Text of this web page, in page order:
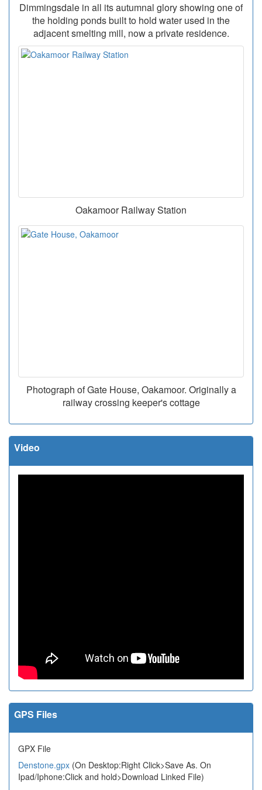
Dimmingsdale in all its autumnal glory showing one of
the holding ponds built to hold water used in the
adjacent smelting mill, now a private residence.
Oakamoor Railway Station
Photograph of Gate House, Oakamoor. Originally a
railway crossing keeper's cottage
Video
GPS Files
GPX File
Denstone.gpx (On Desktop:Right Click>Save As. On
Ipad/Iphone:Click and hold>Download Linked File)